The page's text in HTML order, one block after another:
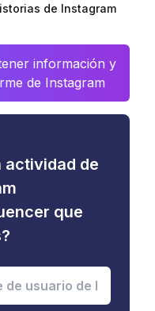
de Instagram
información y
de Instagram
actividad de
que